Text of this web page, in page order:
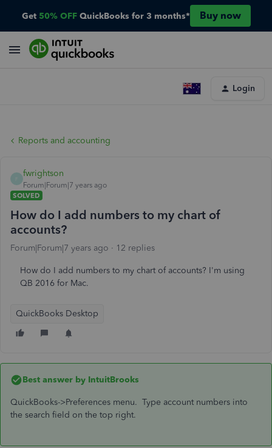
Get 50% OFF QuickBooks for 3 months* Buy now
Login
Reports and accounting
F
fwrightson
Forum|Forum|7 years ago
SOLVED
How do I add numbers to my chart of
accounts?
Forum|Forum|7 years ago 12 replies
How do I add numbers to my chart of accounts? I'm using
QB 2016 for Mac.
QuickBooks Desktop
Best answer by IntuitBrooks
QuickBooks->Preferences menu. Type account numbers into
the search field on the top right.